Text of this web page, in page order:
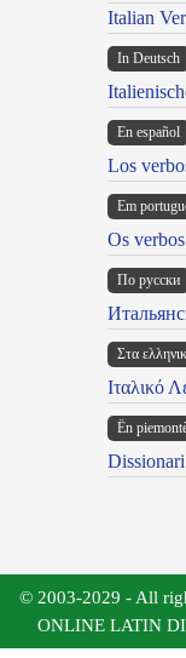
Italian
In Deutsch
En español
Los
Em
Os
По русски
Στα
Ιταλικό
Ën
© 2003-2029 - All
ONLINE LATIN